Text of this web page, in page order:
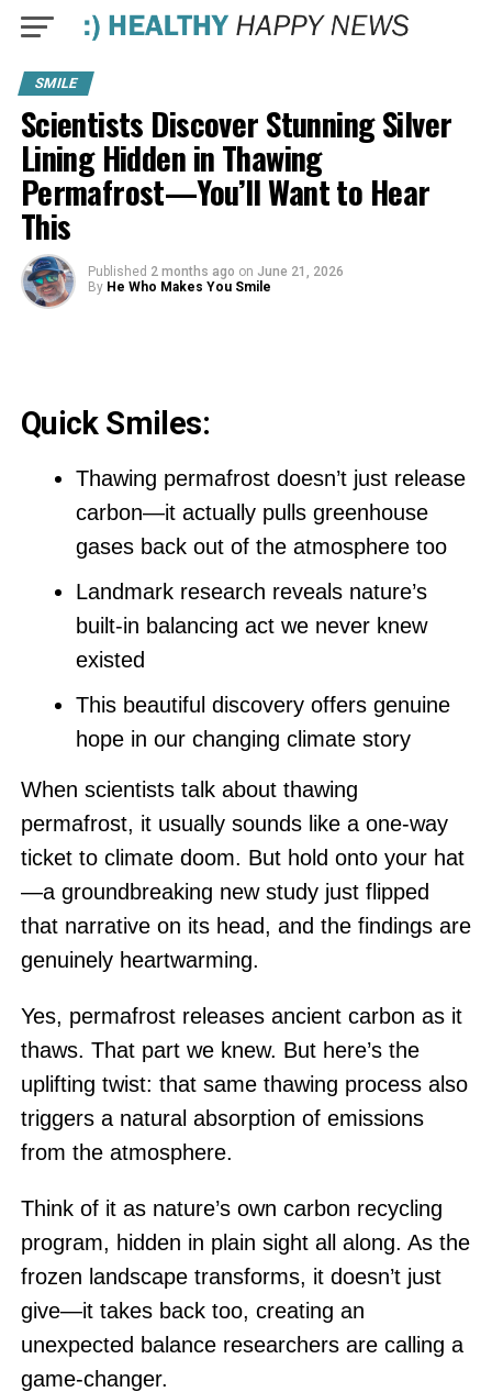
SMILE
Scientists Discover Stunning Silver
Lining Hidden in Thawing
Permafrost—You’ll Want to Hear
This
Published 2 months ago on June 21, 2026
By He Who Makes You Smile
Quick Smiles:
Thawing permafrost doesn’t just release
carbon—it actually pulls greenhouse
gases back out of the atmosphere too
Landmark research reveals nature’s
built-in balancing act we never knew
existed
This beautiful discovery offers genuine
hope in our changing climate story
When scientists talk about thawing
permafrost, it usually sounds like a one-way
ticket to climate doom. But hold onto your hat
—a groundbreaking new study just flipped
that narrative on its head, and the findings are
genuinely heartwarming.
Yes, permafrost releases ancient carbon as it
thaws. That part we knew. But here’s the
uplifting twist: that same thawing process also
triggers a natural absorption of emissions
from the atmosphere.
Think of it as nature’s own carbon recycling
program, hidden in plain sight all along. As the
frozen landscape transforms, it doesn’t just
give—it takes back too, creating an
unexpected balance researchers are calling a
game-changer.